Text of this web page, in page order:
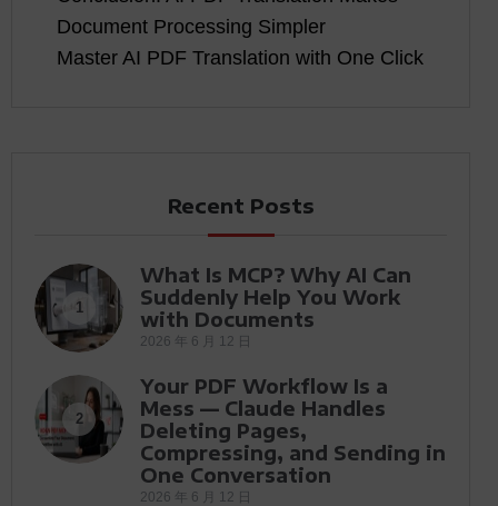
Document Processing Simpler
Master AI PDF Translation with One Click
Recent Posts
1
What Is MCP? Why AI Can
Suddenly Help You Work
with Documents
2026 年 6 月 12 日
2
Your PDF Workflow Is a
Mess — Claude Handles
Deleting Pages,
Compressing, and Sending in
One Conversation
2026 年 6 月 12 日